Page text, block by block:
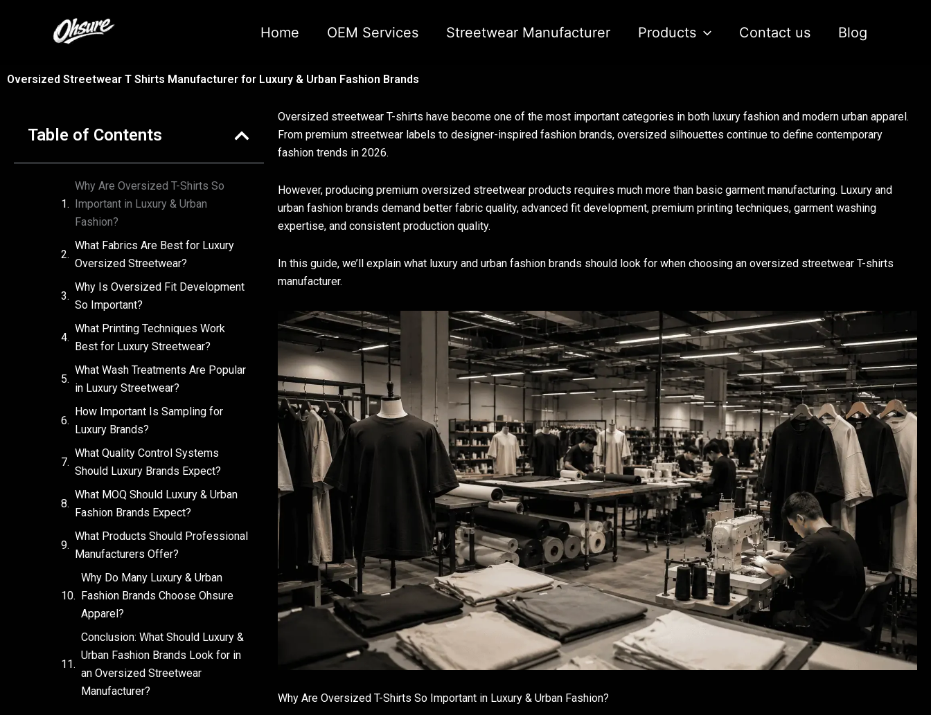
Home OEM Services Streetwear Manufacturer Products Contact us Blog
Oversized Streetwear T Shirts Manufacturer for Luxury & Urban Fashion Brands
Table of Contents
Why Are Oversized T-Shirts So
Important in Luxury & Urban
Fashion?
What Fabrics Are Best for Luxury
Oversized Streetwear?
Why Is Oversized Fit Development
So Important?
What Printing Techniques Work
Best for Luxury Streetwear?
What Wash Treatments Are Popular
in Luxury Streetwear?
How Important Is Sampling for
Luxury Brands?
What Quality Control Systems
Should Luxury Brands Expect?
What MOQ Should Luxury & Urban
Fashion Brands Expect?
What Products Should Professional
Manufacturers Offer?
Why Do Many Luxury & Urban
Fashion Brands Choose Ohsure
Apparel?
Conclusion: What Should Luxury &
Urban Fashion Brands Look for in
an Oversized Streetwear
Manufacturer?
Oversized streetwear T-shirts have become one of the most important categories in both luxury fashion and modern urban apparel.
From premium streetwear labels to designer-inspired fashion brands, oversized silhouettes continue to define contemporary
fashion trends in 2026.
However, producing premium oversized streetwear products requires much more than basic garment manufacturing. Luxury and
urban fashion brands demand better fabric quality, advanced fit development, premium printing techniques, garment washing
expertise, and consistent production quality.
In this guide, we’ll explain what luxury and urban fashion brands should look for when choosing an oversized streetwear T-shirts
manufacturer.
Why Are Oversized T-Shirts So Important in Luxury & Urban Fashion?